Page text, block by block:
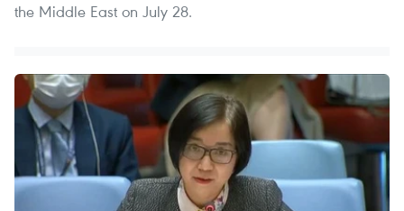
the Middle East on July 28.